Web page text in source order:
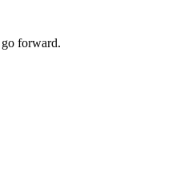
forward.